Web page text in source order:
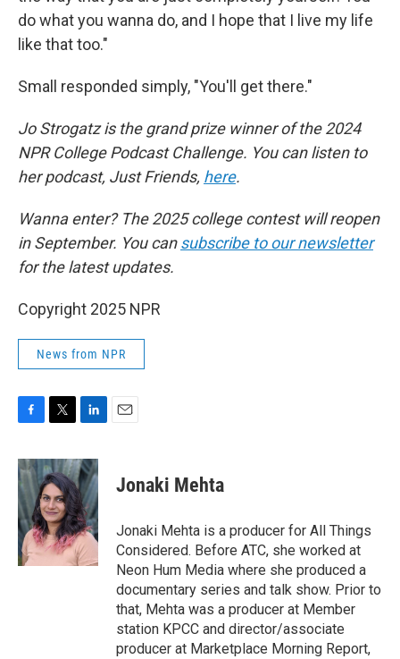
do what you wanna do, and I hope that I live my life
like that too."
Small responded simply, "You'll get there."
Jo Strogatz is the grand prize winner of the 2024
NPR College Podcast Challenge. You can listen to
her podcast, Just Friends, here.
Wanna enter? The 2025 college contest will reopen
in September. You cansubscribe to our newsletter
for the latest updates.
Copyright 2025 NPR
News from NPR
c
e
b
o
o
k
i
t
t
e
r
n
k
e
d
I
n
Jonaki Mehta
Jonaki Mehta is a producer for All Things
Considered. Before ATC, she worked at
Neon Hum Media where she produced a
documentary series and talk show. Prior to
that, Mehta was a producer at Member
station KPCC and director/associate
producer at Marketplace Morning Report,